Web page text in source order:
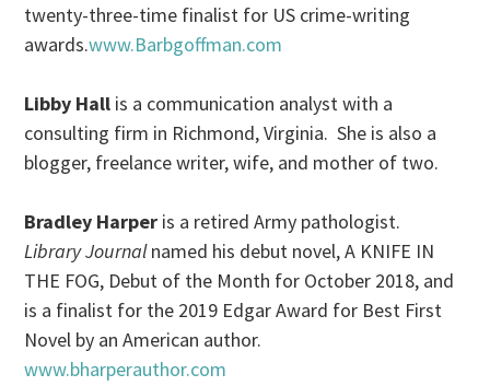
twenty-three-time finalist for US crime-writing
awards.www.Barbgoffman.com
Libby Hall is a communication analyst with a
consulting firm in Richmond, Virginia. She is also a
blogger, freelance writer, wife, and mother of two.
Bradley Harper is a retired Army pathologist.
Library Journalnamed his debut novel, A KNIFE IN
THE FOG, Debut of the Month for October 2018, and
is a finalist for the 2019 Edgar Award for Best First
Novel by an American author.
www.bharperauthor.com